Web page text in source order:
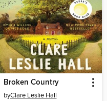
Broken Country
byClare Leslie Hall